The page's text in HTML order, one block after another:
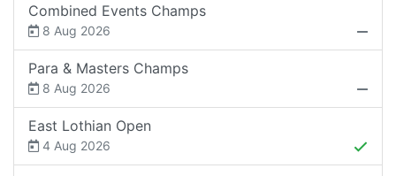
Combined Events Champs
8 Aug 2026
Para & Masters Champs
8 Aug 2026
East Lothian Open
4 Aug 2026